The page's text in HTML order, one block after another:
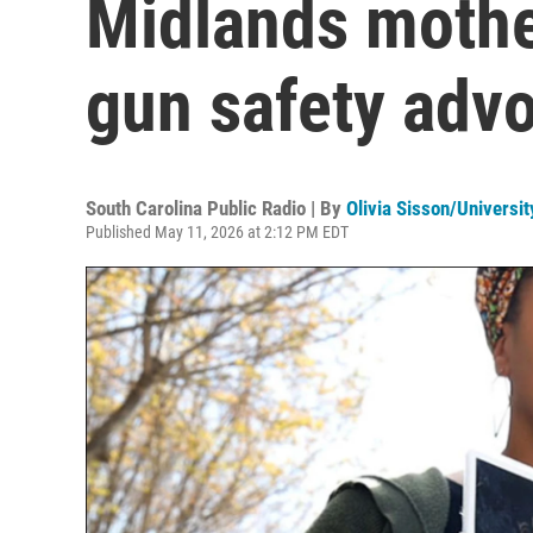
Midlands
gun safety
South Carolina Public Radio | By Olivia Sisson/
Published May 11, 2026 at 2:12 PM EDT